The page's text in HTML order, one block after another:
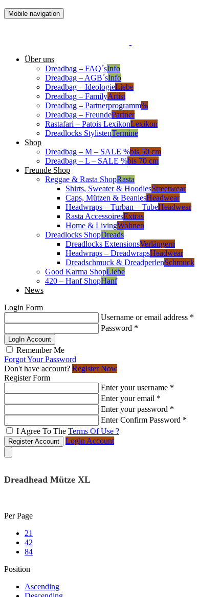
Mobile navigation
Über uns
Dreadbag – FAQ´sInfo
Dreadbag – AGB´sInfo
Dreadbag – IdeologieLiebe
Dreadbag – FamilyArtist
Dreadbag – Partnerprogramm%
Dreadbag – FreundePartner
Rastafari – Patois LexikonLexikon
Dreadlocks StylistenTermine
Shop
Dreadbag – M – SALE %bis 50 cm
Dreadbag – L – SALE %bis 70 cm
Freunde Shop
Reggae & Rasta ShopRasta
Shirts, Sweater & HoodiesStreetwear
Caps, Mützen & BeaniesHeadwear
Headwraps – Turban – TubeHeadwear
Rasta AccessoiresExtras
Home & LivingWohnen
Dreadlocks ShopDreads
Dreadlocks ExtensionsVerlängern
Headwraps – DreadwrapsHeadwear
Dreadschmuck & DreadperlenSchmuck
Good Karma ShopLiebe
420 – Hanf ShopHanf
News
Login Form
Username or email address *
Password *
LogIn Account
Remember Me
Forgot Your Password
Don't have account? Register Now
Register Form
Enter your username *
Enter your email *
Enter your password *
Enter Confirm Password *
I Agree To The Terms Of Use ?
Register Account Login Account
Dreadhead Mütze XL
Skip
content
Per Page
21
42
84
Position
Ascending